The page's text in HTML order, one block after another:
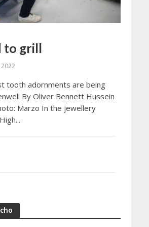
to grill
tooth adornments are being
By Oliver Bennett Hussein
Marzo In the jewellery